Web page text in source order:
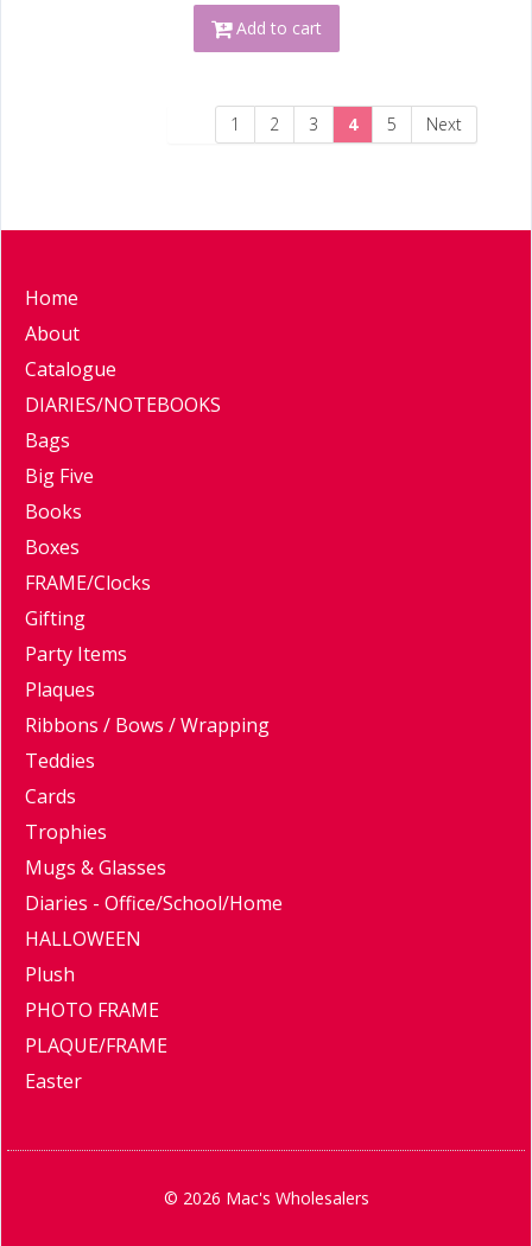
Add to cart
1 2 3 4 5 Next
Home
About
Catalogue
DIARIES/NOTEBOOKS
Bags
Big Five
Books
Boxes
FRAME/Clocks
Gifting
Party Items
Plaques
Ribbons / Bows / Wrapping
Teddies
Cards
Trophies
Mugs & Glasses
Diaries - Office/School/Home
HALLOWEEN
Plush
PHOTO FRAME
PLAQUE/FRAME
Easter
© 2026 Mac's Wholesalers